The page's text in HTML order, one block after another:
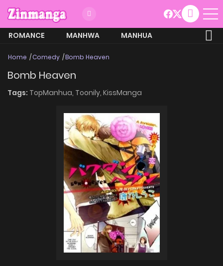
ROMANCE MANHWA
MANHUA
Home Comedy Bomb Heaven
Bomb Heaven
Tags: TopManhua, Toonily, KissManga